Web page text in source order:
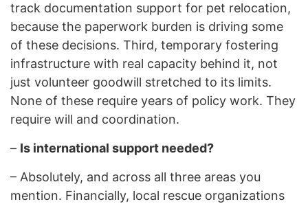
track documentation support for pet relocation,
because the paperwork burden is driving some
of these decisions. Third, temporary fostering
infrastructure with real capacity behind it, not
just volunteer goodwill stretched to its limits.
None of these require years of policy work. They
require will and coordination.
– Is international support needed?
– Absolutely, and across all three areas you
mention. Financially, local rescue organizations